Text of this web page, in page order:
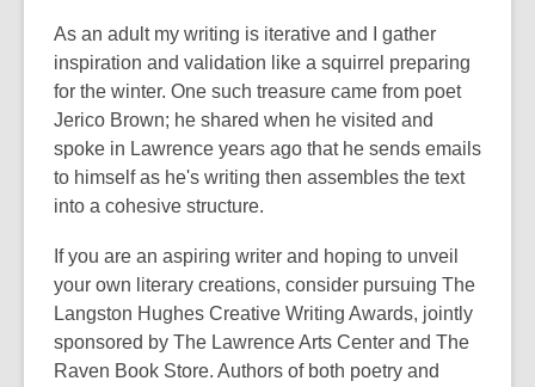
As an adult my writing is iterative and I gather
inspiration and validation like a squirrel preparing
for the winter. One such treasure came from poet
Jerico Brown; he shared when he visited and
spoke in Lawrence years ago that he sends emails
to himself as he's writing then assembles the text
into a cohesive structure.
If you are an aspiring writer and hoping to unveil
your own literary creations, consider pursuing The
Langston Hughes Creative Writing Awards, jointly
sponsored by The Lawrence Arts Center and The
Raven Book Store. Authors of both poetry and